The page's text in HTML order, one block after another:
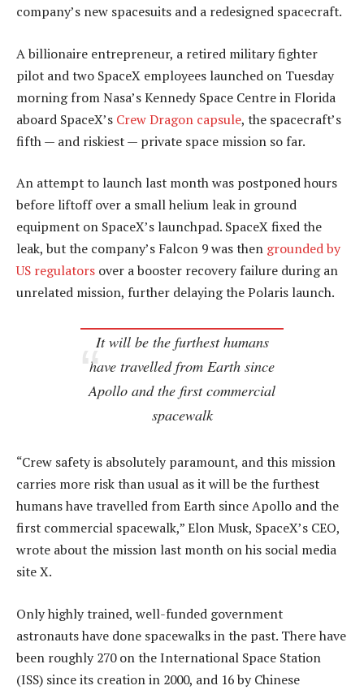
company’s new spacesuits and a redesigned spacecraft.
A billionaire entrepreneur, a retired military fighter
pilot and two SpaceX employees launched on Tuesday
morning from Nasa’s Kennedy Space Centre in Florida
aboard SpaceX’s Crew Dragon capsule, the spacecraft’s
fifth — and riskiest — private space mission so far.
An attempt to launch last month was postponed hours
before liftoff over a small helium leak in ground
equipment on SpaceX’s launchpad. SpaceX fixed the
leak, but the company’s Falcon 9 was then grounded by
US regulators over a booster recovery failure during an
unrelated mission, further delaying the Polaris launch.
It will be the furthest humans
have travelled from Earth since
Apollo and the first commercial
spacewalk
“Crew safety is absolutely paramount, and this mission
carries more risk than usual as it will be the furthest
humans have travelled from Earth since Apollo and the
first commercial spacewalk,” Elon Musk, SpaceX’s CEO,
wrote about the mission last month on his social media
site X.
Only highly trained, well-funded government
astronauts have done spacewalks in the past. There have
been roughly 270 on the International Space Station
(ISS) since its creation in 2000, and 16 by Chinese